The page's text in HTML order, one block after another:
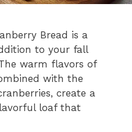
Bread is a
to your fall
warm flavors of
with the
create a
loaf that